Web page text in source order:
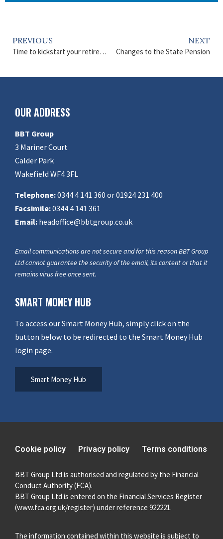
PREVIOUS
Time to kickstart your retirement plans?
NEXT
Changes to the State Pension
OUR ADDRESS
BBT Group
3 Mariner Court
Calder Park
Wakefield WF4 3FL
Telephone:0344 4 141 360 or 01924 231 400
Facsimile:0344 4 141 361
Email: headoffice@bbtgroup.co.uk
Email communications are not secure and for this reason BBT Group
Ltd cannot guarantee the security of the email, its content or that it
remains virus free once sent.
SMART MONEY HUB
To access our Smart Money Hub, simply click on the
button below to be redirected to the Smart Money Hub
login page.
Smart Money Hub
Cookie policy Privacy policy Terms conditions
BBT Group Ltd is authorised and regulated by the Financial
Conduct Authority (FCA).
BBT Group Ltd is entered on the Financial Services Register
(www.fca.org.uk/register) under reference 922221.
The information contained within this website is subject to